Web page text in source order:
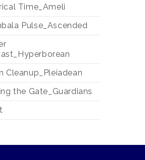
Time_Ameli
Pulse_Ascended
Cleanup_Pleiadean
the Gate_Guardians